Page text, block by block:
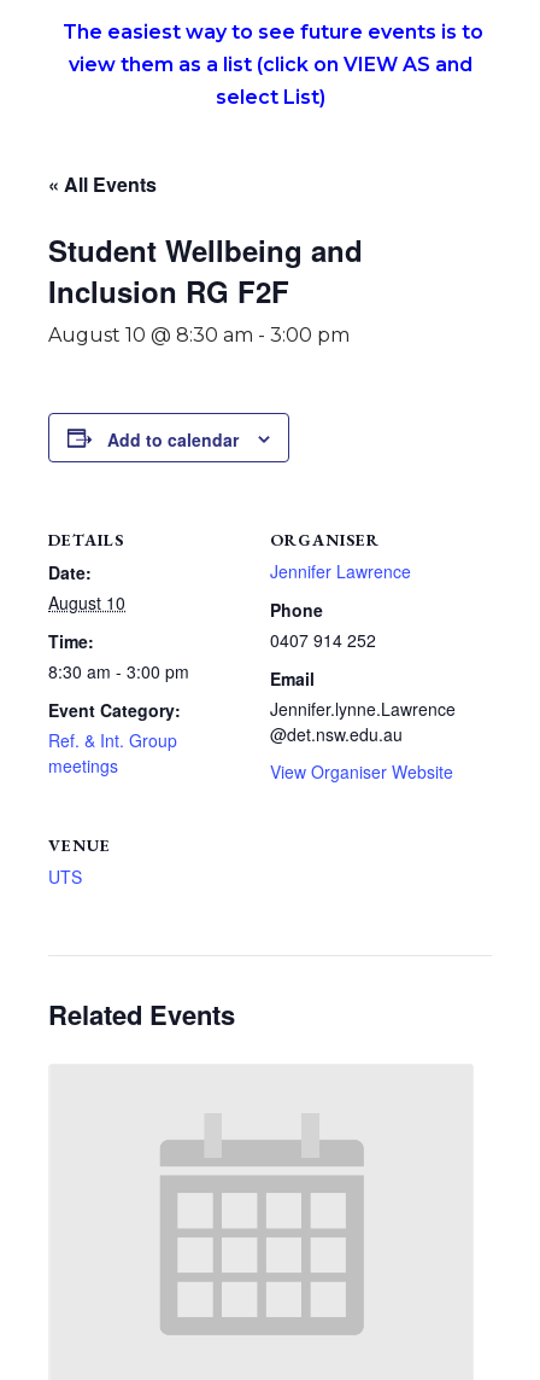
The easiest way to see future events is to
view them as a list (click on VIEW AS and
select List)
« All Events
Student Wellbeing and
Inclusion RG F2F
August 10 @ 8:30 am - 3:00 pm
Add to calendar
DETAILS
Date:
August 10
Time:
8:30 am - 3:00 pm
Event Category:
Ref. & Int. Group
meetings
ORGANISER
Jennifer Lawrence
Phone
0407 914 252
Email
Jennifer.lynne.Lawrence
@det.nsw.edu.au
View Organiser Website
VENUE
UTS
Related Events